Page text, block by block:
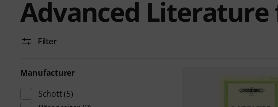
Advanced Literature
Filter
Manufacturer
Schott (5)